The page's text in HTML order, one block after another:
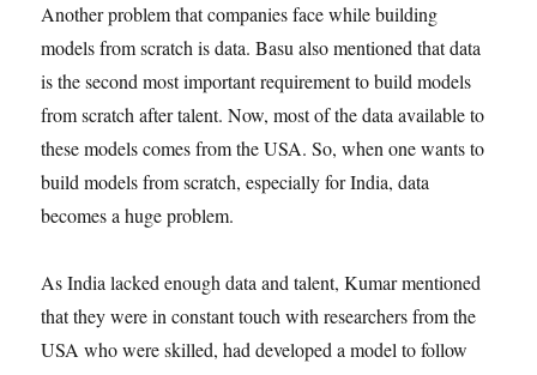
Another problem that companies face while building
models from scratch is data. Basu also mentioned that data
is the second most important requirement to build models
from scratch after talent. Now, most of the data available to
these models comes from the USA. So, when one wants to
build models from scratch, especially for India, data
becomes a huge problem.
As India lacked enough data and talent, Kumar mentioned
that they were in constant touch with researchers from the
USA who were skilled, had developed a model to follow